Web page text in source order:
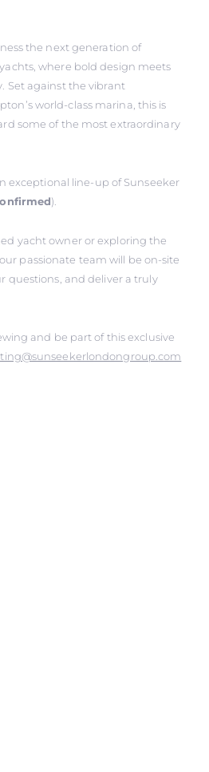
the next generation of
where bold design meets
Set against the vibrant
world-class marina, this is
some of the most extraordinary
exceptional line-up of Sunseeker
).
yacht owner or exploring the
passionate team will be on-site
questions, and deliver a truly
and be part of this exclusive